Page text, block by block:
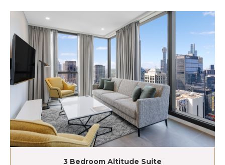
3 Bedroom Altitude Suite